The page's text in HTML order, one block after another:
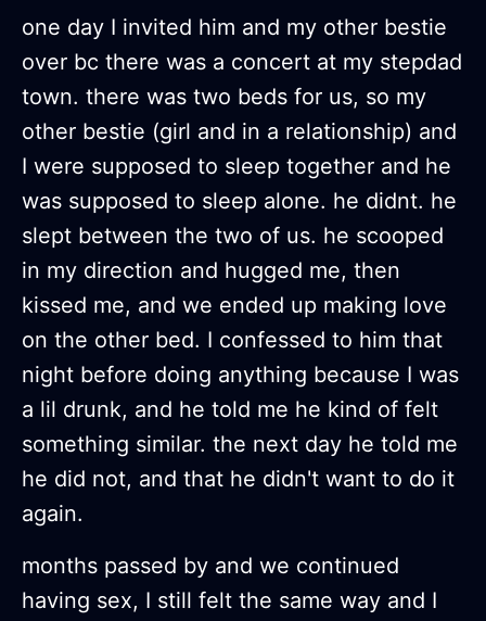
one day I invited him and my other bestie
over bc there was a concert at my stepdad
town. there was two beds for us, so my
other bestie (girl and in a relationship) and
I were supposed to sleep together and he
was supposed to sleep alone. he didnt. he
slept between the two of us. he scooped
in my direction and hugged me, then
kissed me, and we ended up making love
on the other bed. I confessed to him that
night before doing anything because I was
a lil drunk, and he told me he kind of felt
something similar. the next day he told me
he did not, and that he didn't want to do it
again.
months passed by and we continued
having sex, I still felt the same way and I